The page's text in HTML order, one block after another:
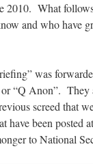
2010. What
and who have
was
“Q Anon”. They
screed that
have been posted
to National